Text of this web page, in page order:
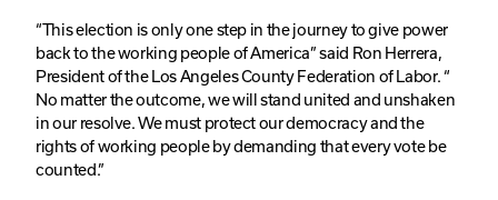
“This election is only one step in the journey to give power
back to the working people of America” said Ron Herrera,
President of the Los Angeles County Federation of Labor. “
No matter the outcome, we will stand united and unshaken
in our resolve. We must protect our democracy and the
rights of working people by demanding that every vote be
counted.”